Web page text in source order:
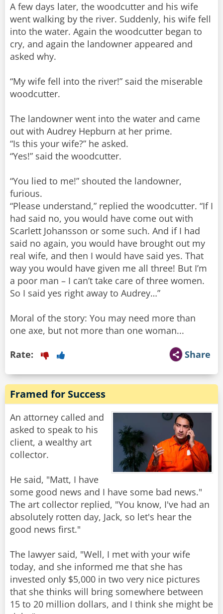
A few days later, the woodcutter and his wife
went walking by the river. Suddenly, his wife fell
into the water. Again the woodcutter began to
cry, and again the landowner appeared and
asked why.
“My wife fell into the river!” said the miserable
woodcutter.
The landowner went into the water and came
out with Audrey Hepburn at her prime.
“Is this your wife?” he asked.
“Yes!” said the woodcutter.
“You lied to me!” shouted the landowner,
furious.
“Please understand,” replied the woodcutter. “If I
had said no, you would have come out with
Scarlett Johansson or some such. And if I had
said no again, you would have brought out my
real wife, and then I would have said yes. That
way you would have given me all three! But I’m
a poor man – I can’t take care of three women.
So I said yes right away to Audrey…”
Moral of the story: You may need more than
one axe, but not more than one woman...
Share
Rate:
Framed for Success
An attorney called and
asked to speak to his
client, a wealthy art
collector.
He said, "Matt, I have
some good news and I have some bad news."
The art collector replied, "You know, I've had an
absolutely rotten day, Jack, so let's hear the
good news first."
The lawyer said, "Well, I met with your wife
today, and she informed me that she has
invested only $5,000 in two very nice pictures
that she thinks will bring somewhere between
15 to 20 million dollars, and I think she might be